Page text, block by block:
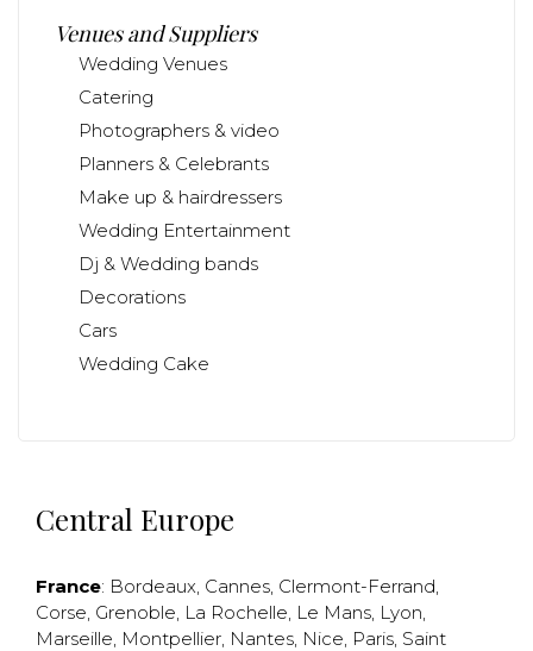
Venues and Suppliers
Wedding Venues
Catering
Photographers & video
Planners & Celebrants
Make up & hairdressers
Wedding Entertainment
Dj & Wedding bands
Decorations
Cars
Wedding Cake
Central Europe
France: Bordeaux, Cannes, Clermont-Ferrand,
Corse, Grenoble, La Rochelle, Le Mans, Lyon,
Marseille, Montpellier, Nantes, Nice, Paris, Saint